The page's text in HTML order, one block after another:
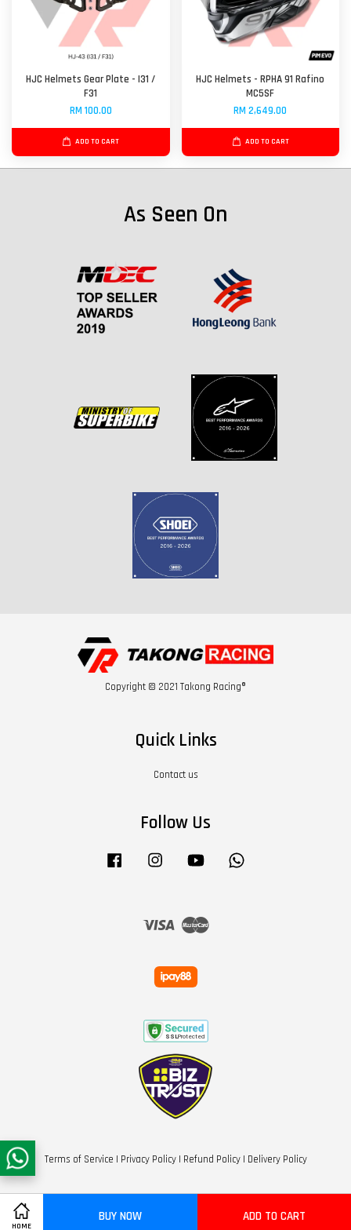
HOME
BUY NOW ADD TO CART
HJC Helmets Gear Plate - I31 /
F31
RM 100.00
ADD TO CART
HJC Helmets - RPHA 91 Rafino
MC5SF
RM 2,649.00
ADD TO CART
As Seen On
Copyright © 2021 Takong Racing®
Quick Links
Contact us
Follow Us
Facebook Instagram YouTube
Visa Master
Terms of Service | Privacy Policy| Refund Policy| Delivery Policy